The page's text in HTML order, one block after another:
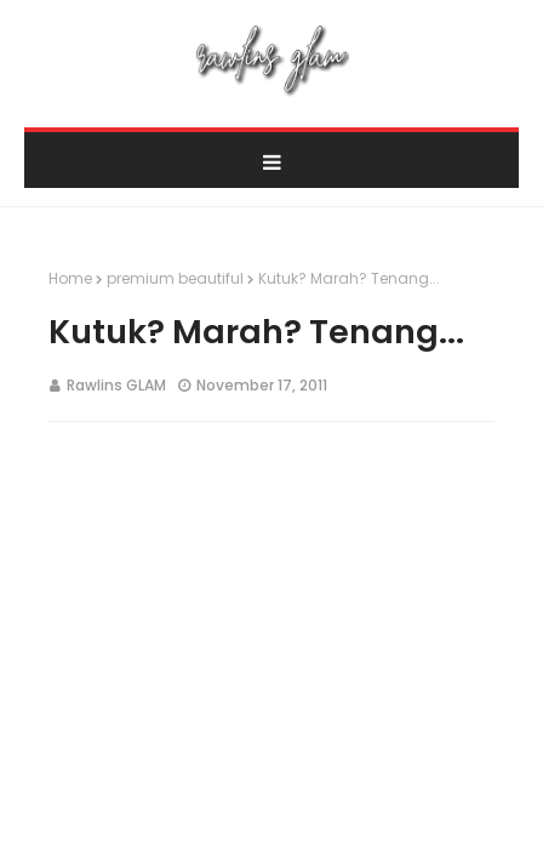
Home premium beautiful Kutuk? Marah? Tenang...
Kutuk? Marah? Tenang...
Rawlins GLAM November 17, 2011